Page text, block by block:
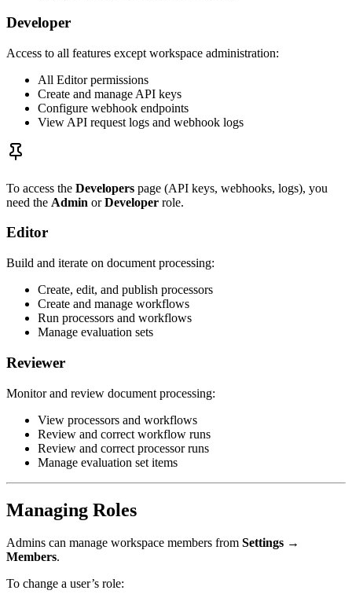
Developer
Access to all features except workspace administration:
All Editor permissions
Create and manage API keys
Configure webhook endpoints
View API request logs and webhook logs
To access the Developers page (API keys, webhooks, logs), you
need the Admin orDeveloper role.
Editor
Build and iterate on document processing:
Create, edit, and publish processors
Create and manage workflows
Run processors and workflows
Manage evaluation sets
Reviewer
Monitor and review document processing:
View processors and workflows
Review and correct workflow runs
Review and correct processor runs
Manage evaluation set items
Managing Roles
Admins can manage workspace members from Settings →
Members.
To change a user’s role: